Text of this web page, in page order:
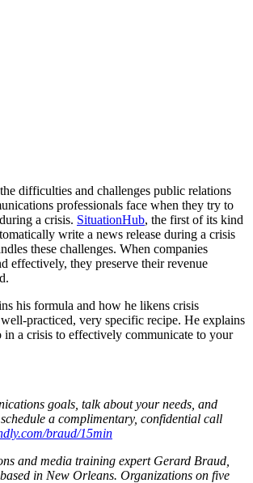
difficulties and challenges public relations
professionals face when they try to
a crisis. SituationHub, the first of its kind
write a news release during a crisis
these challenges. When companies
effectively, they preserve their revenue
his formula and how he likens crisis
practiced, very specific recipe. He explains
in a crisis to effectively communicate to your
goals, talk about your needs, and
a complimentary, confidential call
braud/15min
and media training expert Gerard Braud,
in New Orleans. Organizations on five